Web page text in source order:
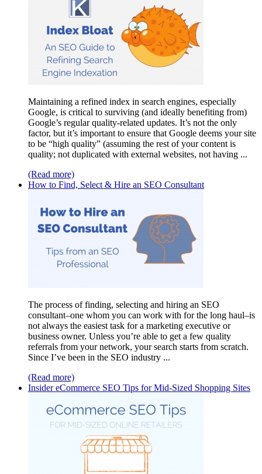
Maintaining a refined index in search engines, especially
Google, is critical to surviving (and ideally benefiting from)
Google’s regular quality-related updates. It’s not the only
factor, but it’s important to ensure that Google deems your site
to be “high quality” (assuming the rest of your content is
quality; not duplicated with external websites, not having ...
(Read more)
How to Find, Select & Hire an SEO Consultant
The process of finding, selecting and hiring an SEO
consultant–one whom you can work with for the long haul–is
not always the easiest task for a marketing executive or
business owner. Unless you’re able to get a few quality
referrals from your network, your search starts from scratch.
Since I’ve been in the SEO industry ...
(Read more)
Insider eCommerce SEO Tips for Mid-Sized Shopping Sites